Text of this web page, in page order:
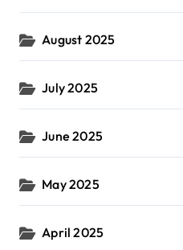
August 2025
July 2025
June 2025
May 2025
April 2025